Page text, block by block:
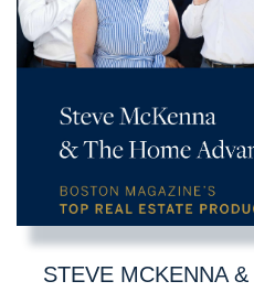
STEVE MCKENNA